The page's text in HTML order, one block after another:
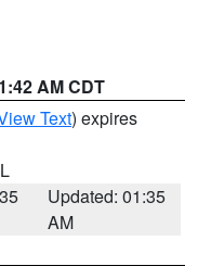
AM CDT
Text) expires
Updated: 01:35
AM